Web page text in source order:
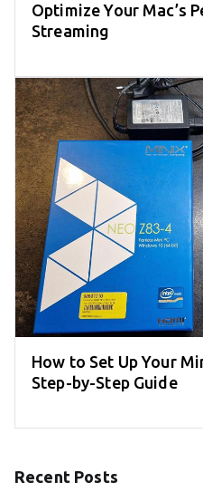
Optimize Your Mac’s
Streaming
How to Set Up Your
Step-by-Step Guide
Recent Posts